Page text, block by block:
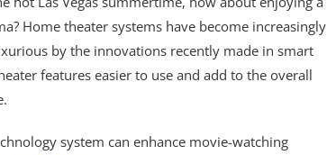
Home theater systems have become increasingly
by the innovations recently made in smart
features easier to use and add to the overall
system can enhance movie-watching